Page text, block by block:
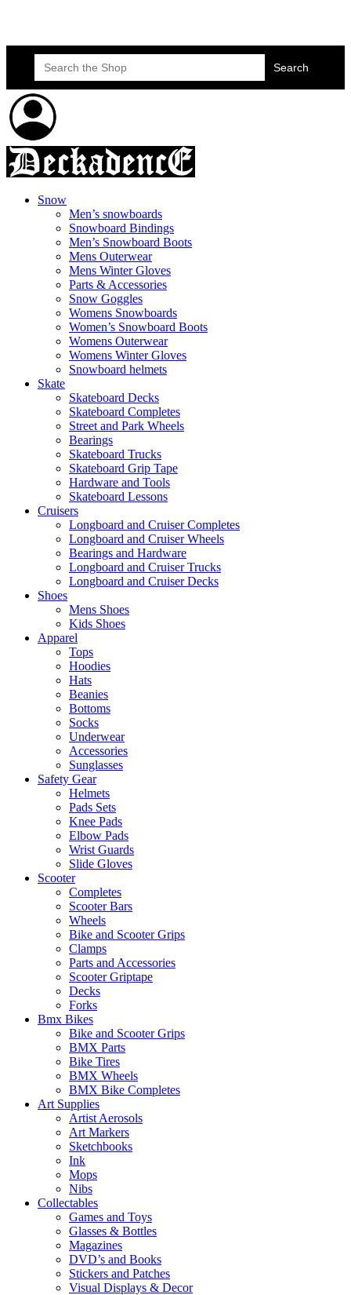
Search
for:
Snow
Men’s snowboards
Snowboard Bindings
Men’s Snowboard Boots
Mens Outerwear
Mens Winter Gloves
Parts & Accessories
Snow Goggles
Womens Snowboards
Women’s Snowboard Boots
Womens Outerwear
Womens Winter Gloves
Snowboard helmets
Skate
Skateboard Decks
Skateboard Completes
Street and Park Wheels
Bearings
Skateboard Trucks
Skateboard Grip Tape
Hardware and Tools
Skateboard Lessons
Cruisers
Longboard and Cruiser Completes
Longboard and Cruiser Wheels
Bearings and Hardware
Longboard and Cruiser Trucks
Longboard and Cruiser Decks
Shoes
Mens Shoes
Kids Shoes
Apparel
Tops
Hoodies
Hats
Beanies
Bottoms
Socks
Underwear
Accessories
Sunglasses
Safety Gear
Helmets
Pads Sets
Knee Pads
Elbow Pads
Wrist Guards
Slide Gloves
Scooter
Completes
Scooter Bars
Wheels
Bike and Scooter Grips
Clamps
Parts and Accessories
Scooter Griptape
Decks
Forks
Bmx Bikes
Bike and Scooter Grips
BMX Parts
Bike Tires
BMX Wheels
BMX Bike Completes
Art Supplies
Artist Aerosols
Art Markers
Sketchbooks
Ink
Mops
Nibs
Collectables
Games and Toys
Glasses & Bottles
Magazines
DVD’s and Books
Stickers and Patches
Visual Displays & Decor